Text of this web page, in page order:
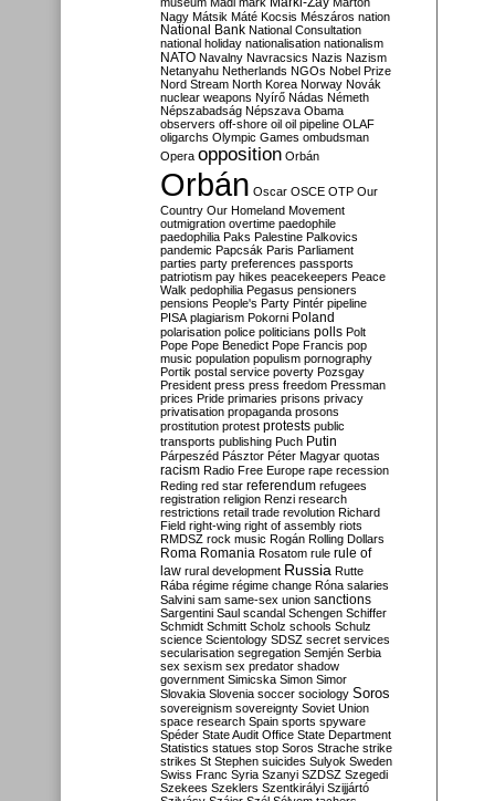
Nagy Mátsik Máté Kocsis Mészáros nation
National Bank National Consultation
national holiday nationalisation nationalism
NATO Navalny Navracsics Nazis Nazism
Netanyahu Netherlands NGOs Nobel Prize
Nord Stream North Korea Norway Novák
nuclear weapons Nyírő Nádas Németh
Népszabadság Népszava Obama
observers off-shore oil oil pipeline OLAF
oligarchs Olympic Games ombudsman
Opera opposition Orbán
Orbán Oscar OSCE OTP Our
Country Our Homeland Movement
outmigration overtime paedophile
paedophilia Paks Palestine Palkovics
pandemic Papcsák Paris Parliament
parties party preferences passports
patriotism pay hikes peacekeepers Peace
Walk pedophilia Pegasus pensioners
pensions People's Party Pintér pipeline
PISA plagiarism Pokorni Poland
polarisation police politicians polls Polt
Pope Pope Benedict Pope Francis pop
music population populism pornography
Portik postal service poverty Pozsgay
President press press freedom Pressman
prices Pride primaries prisons privacy
privatisation propaganda prosons
prostitution protest protests public
transports publishing Puch Putin
Párpeszéd Pásztor Péter Magyar quotas
racism Radio Free Europe rape recession
Reding red star referendum refugees
registration religion Renzi research
restrictions retail trade revolution Richard
Field right-wing right of assembly riots
RMDSZ rock music Rogán Rolling Dollars
Roma Romania Rosatom rule rule of
law rural development Russia Rutte
Rába régime régime change Róna salaries
Salvini sam same-sex union sanctions
Sargentini Saul scandal Schengen Schiffer
Schmidt Schmitt Scholz schools Schulz
science Scientology SDSZ secret services
secularisation segregation Semjén Serbia
sex sexism sex predator shadow
government Simicska Simon Simor
Slovakia Slovenia soccer sociology Soros
sovereignism sovereignty Soviet Union
space research Spain sports spyware
Spéder State Audit Office State Department
Statistics statues stop Soros Strache strike
strikes St Stephen suicides Sulyok Sweden
Swiss Franc Syria Szanyi SZDSZ Szegedi
Szekees Szeklers Szentkirályi Szijjártó